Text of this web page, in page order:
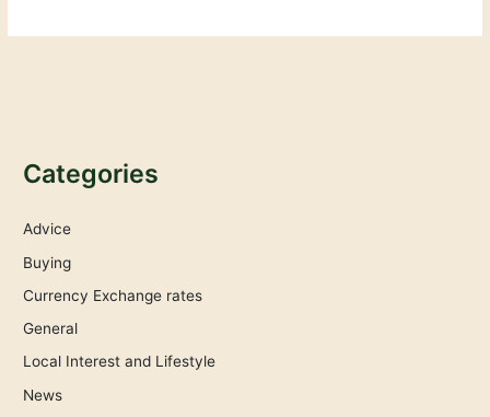
Categories
Advice
Buying
Currency Exchange rates
General
Local Interest and Lifestyle
News